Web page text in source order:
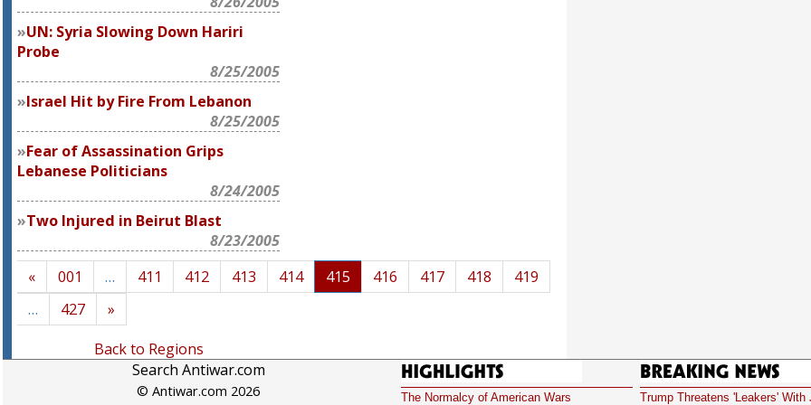
UN: Syria Slowing Down Hariri
Probe
8/25/2005
Israel Hit by Fire From Lebanon
8/25/2005
Fear of Assassination Grips
Lebanese Politicians
8/24/2005
Two Injured in Beirut Blast
8/23/2005
«
001 … 411 412 413 414 415 416 417 418
419
…
427
»
Back to Regions
Search Antiwar.com
© Antiwar.com 2026
Highlights
The Normalcy of American Wars Breaking News
Trump Threatens 'Leakers' With